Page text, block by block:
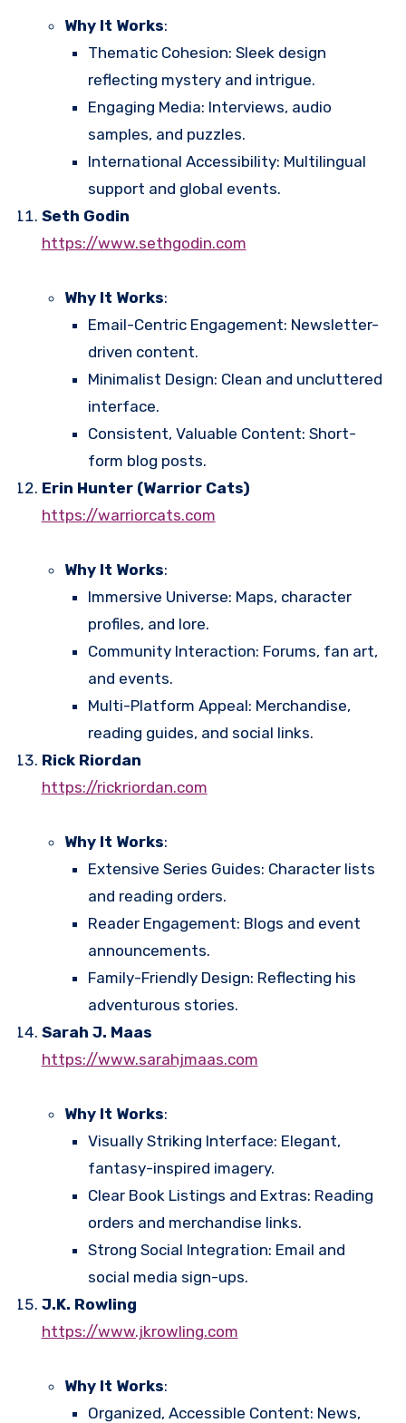
Why It Works:
Thematic Cohesion: Sleek design
reflecting mystery and intrigue.
Engaging Media: Interviews, audio
samples, and puzzles.
International Accessibility: Multilingual
support and global events.
Seth Godin
https://www.sethgodin.com
Why It Works:
Email-Centric Engagement: Newsletter-
driven content.
Minimalist Design: Clean and uncluttered
interface.
Consistent, Valuable Content: Short-
form blog posts.
Erin Hunter (Warrior Cats)
https://warriorcats.com
Why It Works:
Immersive Universe: Maps, character
profiles, and lore.
Community Interaction: Forums, fan art,
and events.
Multi-Platform Appeal: Merchandise,
reading guides, and social links.
Rick Riordan
https://rickriordan.com
Why It Works:
Extensive Series Guides: Character lists
and reading orders.
Reader Engagement: Blogs and event
announcements.
Family-Friendly Design: Reflecting his
adventurous stories.
Sarah J. Maas
https://www.sarahjmaas.com
Why It Works:
Visually Striking Interface: Elegant,
fantasy-inspired imagery.
Clear Book Listings and Extras: Reading
orders and merchandise links.
Strong Social Integration: Email and
social media sign-ups.
J.K. Rowling
https://www.jkrowling.com
Why It Works:
Organized, Accessible Content: News,